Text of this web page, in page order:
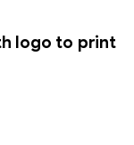
logo to print